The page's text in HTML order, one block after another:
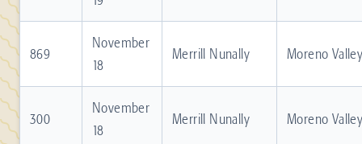
869
November
18
Merrill Nunally Moreno
300
November
18
Merrill Nunally Moreno